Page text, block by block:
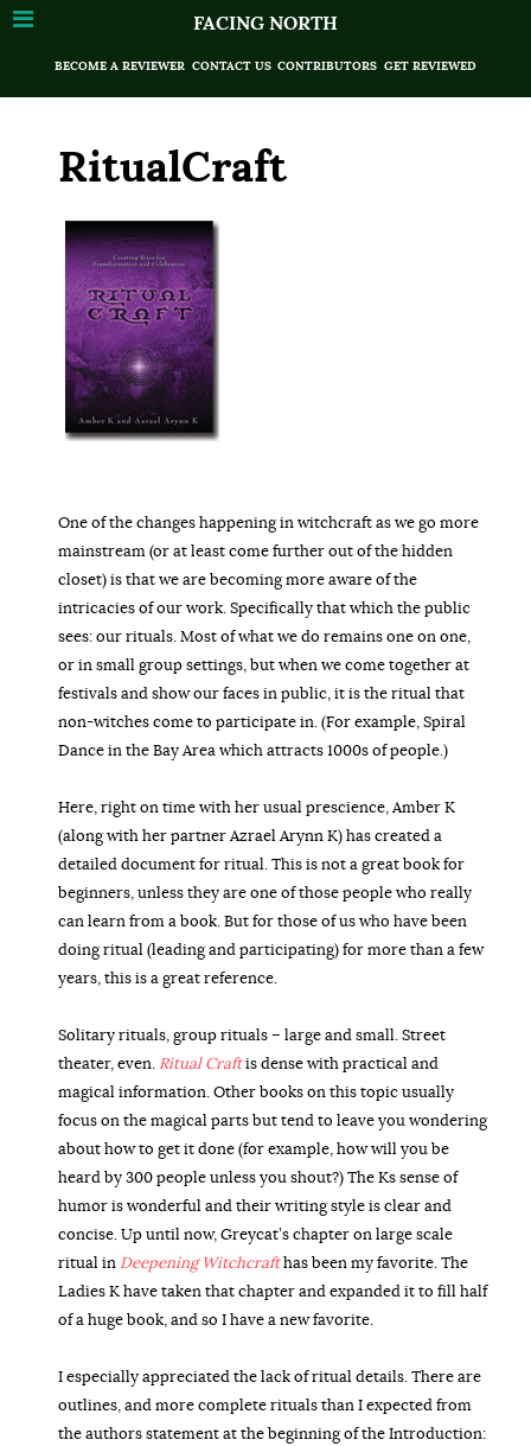
FACING NORTH
BECOME A REVIEWER CONTACT US CONTRIBUTORS GET REVIEWED
RitualCraft
One of the changes happening in witchcraft as we go more
mainstream (or at least come further out of the hidden
closet) is that we are becoming more aware of the
intricacies of our work. Specifically that which the public
sees: our rituals. Most of what we do remains one on one,
or in small group settings, but when we come together at
festivals and show our faces in public, it is the ritual that
non-witches come to participate in. (For example, Spiral
Dance in the Bay Area which attracts 1000s of people.)
Here, right on time with her usual prescience, Amber K
(along with her partner Azrael Arynn K) has created a
detailed document for ritual. This is not a great book for
beginners, unless they are one of those people who really
can learn from a book. But for those of us who have been
doing ritual (leading and participating) for more than a few
years, this is a great reference.
Solitary rituals, group rituals – large and small. Street
theater, even. Ritual Craftis dense with practical and
magical information. Other books on this topic usually
focus on the magical parts but tend to leave you wondering
about how to get it done (for example, how will you be
heard by 300 people unless you shout?) The Ks sense of
humor is wonderful and their writing style is clear and
concise. Up until now, Greycat’s chapter on large scale
ritual in Deepening Witchcrafthas been my favorite. The
Ladies K have taken that chapter and expanded it to fill half
of a huge book, and so I have a new favorite.
I especially appreciated the lack of ritual details. There are
outlines, and more complete rituals than I expected from
the authors statement at the beginning of the Introduction: